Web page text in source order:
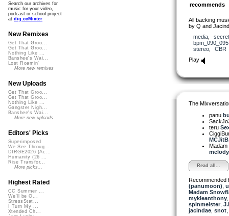
recommends
All backing
by Q and
media,
bpm_090_095
stereo, CBR
Play
The
panu
teru
Read all...
Recommended
(panumoon)
Madam
mykleanthony
spinmeister,
jacindae, snot,
Search our archives for
music for your video,
podcast or school project
at dig.ccMixter
New Remixes
Get That Groo...
Get That Groo...
Nothing Like ...
Banshee's Wai...
Lost Roamin'
More new remixes
New Uploads
Get That Groo...
Get That Groo...
Nothing Like ...
Gangster Nigh...
Banshee's Wai...
More new uploads
Editors' Picks
Superimposed
We See Throug...
DIRGE2026 (Ac...
Humanity (26 ...
Rise Transfor...
More picks...
Highest Rated
CC Summer ...
We'll be O...
StressStat...
I Turn My ...
Xtended Ch...